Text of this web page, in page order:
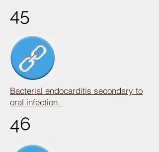
45
Bacterial endocarditis secondary to
oral infection.
46